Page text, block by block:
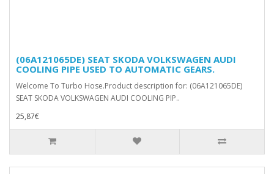
(06A121065DE) SEAT SKODA VOLKSWAGEN AUDI
COOLING PIPE USED TO AUTOMATIC GEARS.
Welcome To Turbo Hose.Product description for: (06A121065DE)
SEAT SKODA VOLKSWAGEN AUDI COOLING PIP..
25,87€